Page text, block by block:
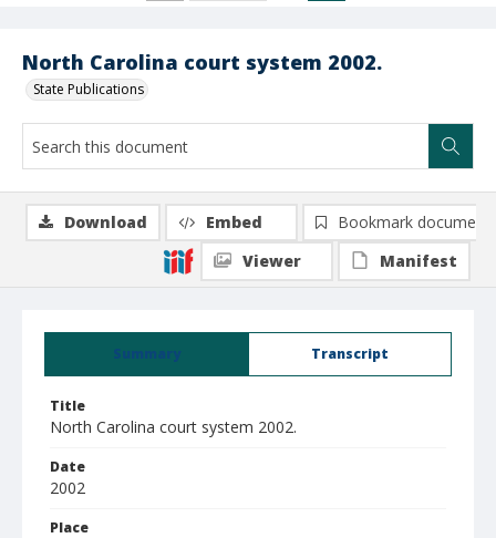
North Carolina court system 2002.
State Publications
Summary Transcript
Title
North Carolina court system 2002.
Date
2002
Place
Download Embed
Bookmark document
Viewer
Manifest